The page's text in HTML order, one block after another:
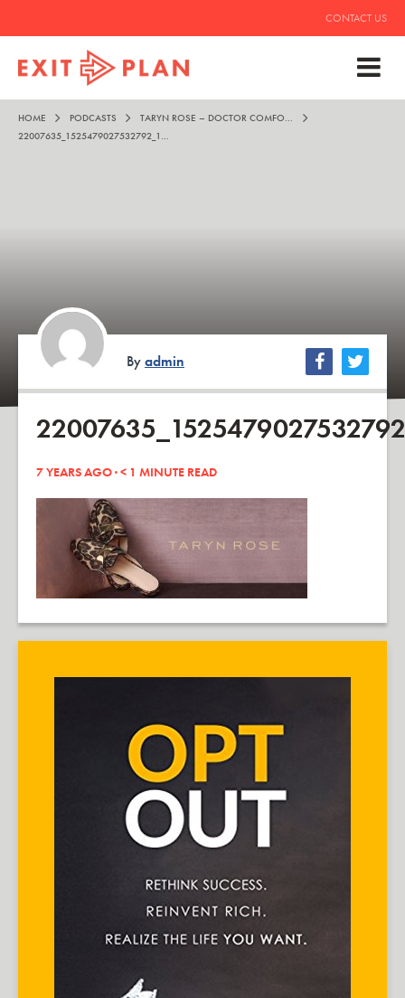
CONTACT US
HOME PODCASTS
TARYN ROSE – DOCTOR COMFORT SHOES
22007635_1525479027532792_1963496704955412741_N
Byadmin
7 YEARS AGO ·< 1 MINUTE READ